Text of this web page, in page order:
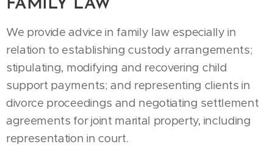
FAMILY LAW
We provide advice in family law especially in
relation to establishing custody arrangements;
stipulating, modifying and recovering child
support payments; and representing clients in
divorce proceedings and negotiating settlement
agreements for joint marital property, including
representation in court.